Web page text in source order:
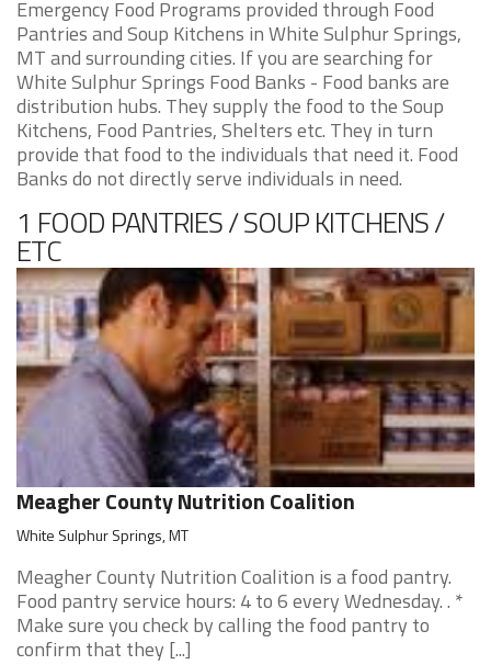
Emergency Food Programs provided through Food
Pantries and Soup Kitchens in White Sulphur Springs,
MT and surrounding cities. If you are searching for
White Sulphur Springs Food Banks - Food banks are
distribution hubs. They supply the food to the Soup
Kitchens, Food Pantries, Shelters etc. They in turn
provide that food to the individuals that need it. Food
Banks do not directly serve individuals in need.
1 FOOD PANTRIES / SOUP KITCHENS /
ETC
Meagher County Nutrition Coalition
White Sulphur Springs, MT
Meagher County Nutrition Coalition is a food pantry.
Food pantry service hours: 4 to 6 every Wednesday. . *
Make sure you check by calling the food pantry to
confirm that they [...]